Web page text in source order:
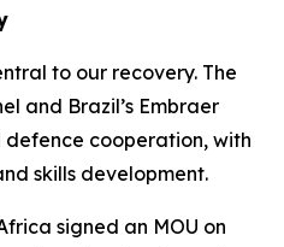
to our recovery. The
and Brazil’s Embraer
cooperation, with
skills development.
signed an MOU on